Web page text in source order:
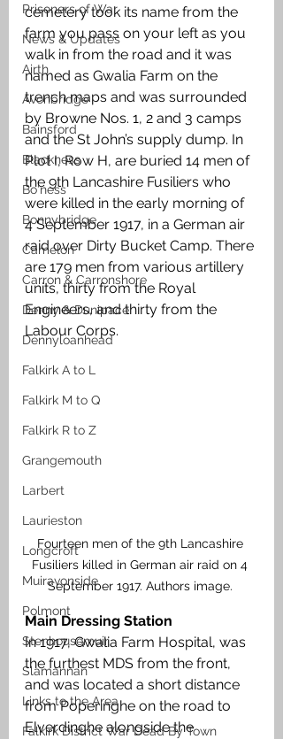
Prisoners of War
News & Updates
Airth
Avonbridge
Bainsford
Blackness
Bo'ness
Bonnybridge
Camelon
Carron & Carronshore
Denny & Dunipace
Dennyloanhead
Falkirk A to L
Falkirk M to Q
Falkirk R to Z
Grangemouth
Larbert
Laurieston
Longcroft
Muiravonside
Polmont
Stenhousemuir
Slamannan
Links to the Area
Falkirk District War Dead By Town
cemetery took its name from the
farm you pass on your left as you
walk in from the road and it was
named as Gwalia Farm on the
trench maps and was surrounded
by Browne Nos. 1, 2 and 3 camps
and the St John’s supply dump. In
Plot I, Row H, are buried 14 men of
the 9th Lancashire Fusiliers who
were killed in the early morning of
4 September 1917, in a German air
raid over Dirty Bucket Camp. There
are 179 men from various artillery
units, thirty from the Royal
Engineers, and thirty from the
Labour Corps.
Fourteen men of the 9th Lancashire
Fusiliers killed in German air raid on 4
September 1917. Authors image.
Main Dressing Station
In 1917, Gwalia Farm Hospital, was
the furthest MDS from the front,
and was located a short distance
from Poperinghe on the road to
Elverdinghe alongside the